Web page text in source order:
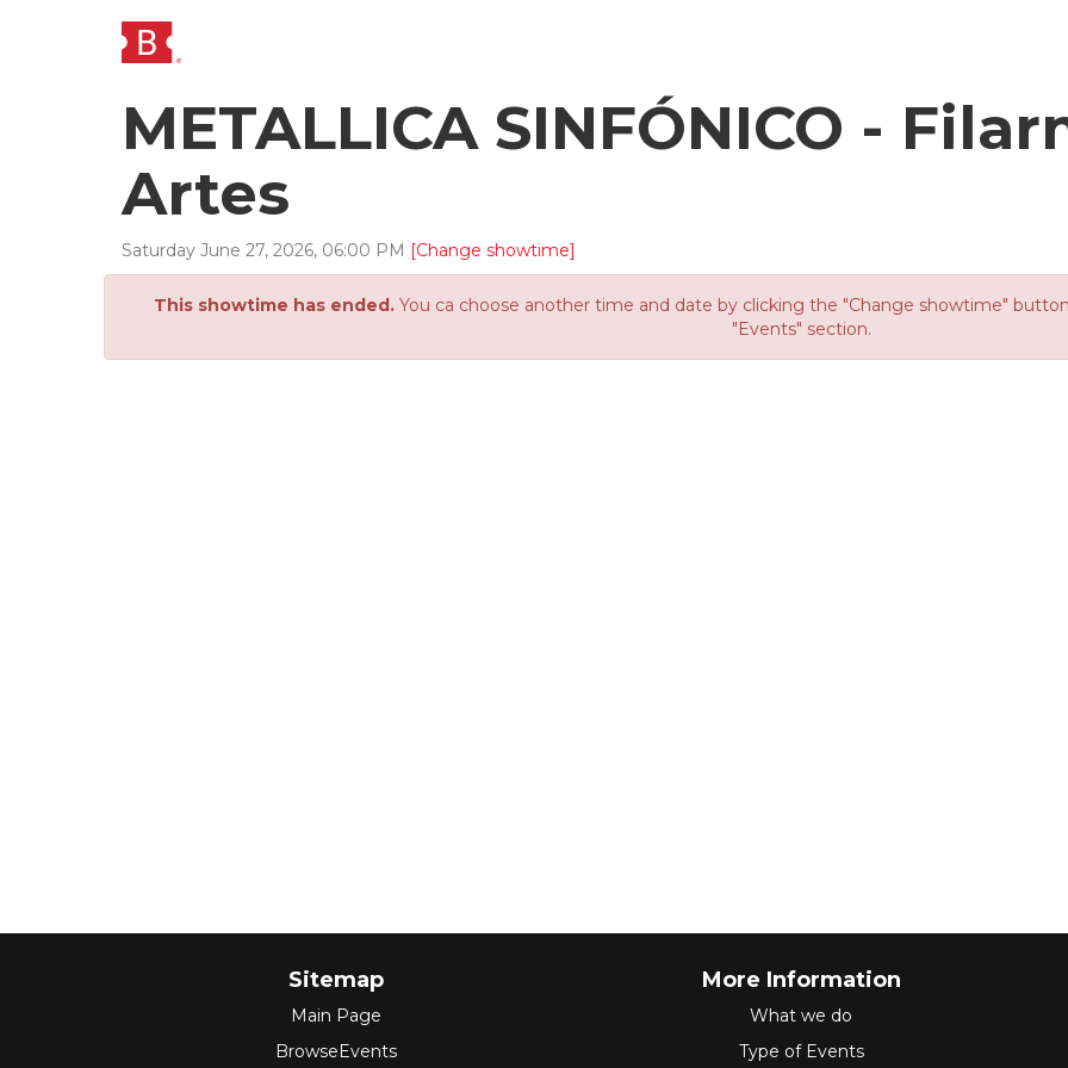
METALLICA SINFÓNICO -
Artes
Saturday June 27, 2026, 06:00 PM [Change showtime]
This showtime has ended.You ca choose another time and date by clicking the "Change showtime"
"Events" section.
Sitemap
Main Page
BrowseEvents
More Information
What we do
Type of Events